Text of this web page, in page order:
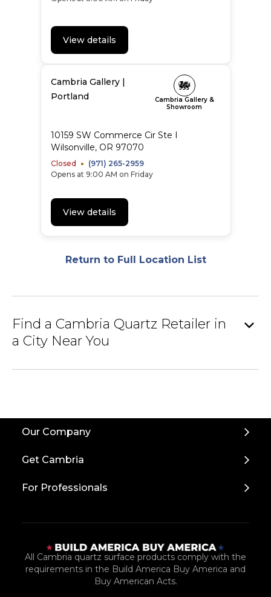
View details
Cambria Gallery |
Portland
Cambria Gallery &
Showroom
10159 SW Commerce Cir Ste I
Wilsonville, OR 97070
Closed
(971) 265-2959
Opens at 9:00 AM on Friday
View details
Return to Full Location List
Find a Cambria Quartz Retailer in
a City Near You
expand_more
Our Company
Get Cambria
For Professionals
All Cambria quartz surface products comply with the
requirements in the Build America Buy America and
Buy American Acts.